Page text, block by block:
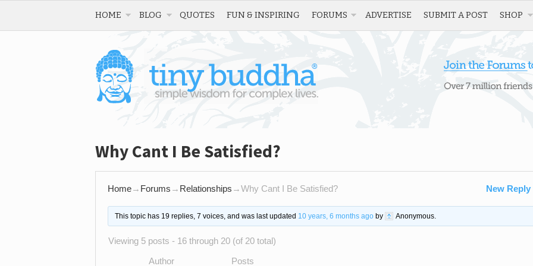
HOME BLOG QUOTES FUN & INSPIRING FORUMS ADVERTISE SUBMIT A POST SHOP
Why Cant I Be Satisfied?
Home→ Forums → Relationships →Why Cant I Be Satisfied? New Reply
This topic has 19 replies, 7 voices, and was last updated 10 years, 6 months agoby Anonymous.
Viewing 5 posts - 16 through 20 (of 20 total)
Author Posts